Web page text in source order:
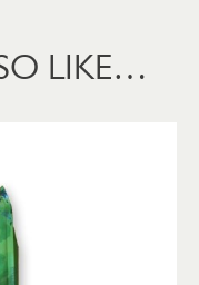
LIKE…